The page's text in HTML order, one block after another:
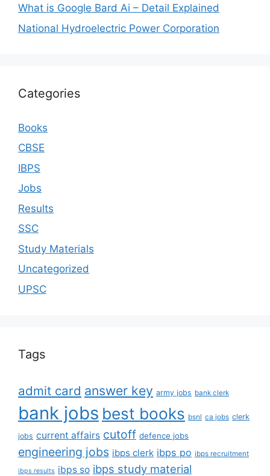
What is Google Bard Ai – Detail Explained
National Hydroelectric Power Corporation
Categories
Books
CBSE
IBPS
Jobs
Results
SSC
Study Materials
Uncategorized
UPSC
Tags
admit card answer key army jobs bank clerk
bank jobs best books bsnl ca jobs clerk
jobs current affairs cutoff defence jobs
engineering jobs ibps clerk ibps po ibps recruitment
ibps results ibps so ibps study material